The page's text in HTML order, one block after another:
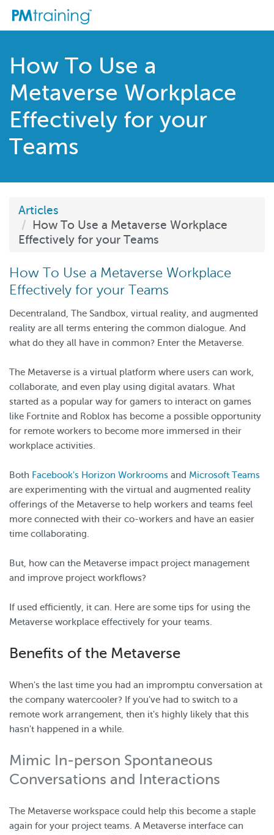
How To Use a
Metaverse Workplace
Effectively for your
Teams
Articles
How To Use a Metaverse Workplace
Effectively for your Teams
How To Use a Metaverse Workplace
Effectively for your Teams
Decentraland, The Sandbox, virtual reality, and augmented
reality are all terms entering the common dialogue. And
what do they all have in common? Enter the Metaverse.
The Metaverse is a virtual platform where users can work,
collaborate, and even play using digital avatars. What
started as a popular way for gamers to interact on games
like Fortnite and Roblox has become a possible opportunity
for remote workers to become more immersed in their
workplace activities.
Both Facebook's Horizon Workrooms and Microsoft Teams
are experimenting with the virtual and augmented reality
offerings of the Metaverse to help workers and teams feel
more connected with their co-workers and have an easier
time collaborating.
But, how can the Metaverse impact project management
and improve project workflows?
If used efficiently, it can. Here are some tips for using the
Metaverse workplace effectively for your teams.
Benefits of the Metaverse
When's the last time you had an impromptu conversation at
the company watercooler? If you've had to switch to a
remote work arrangement, then it's highly likely that this
hasn't happened in a while.
Mimic In-person Spontaneous
Conversations and Interactions
The Metaverse workspace could help this become a staple
again for your project teams. A Metaverse interface can